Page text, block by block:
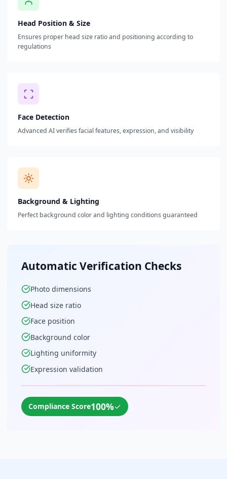
Head Position & Size
Ensures proper head size ratio and positioning according to
regulations
Face Detection
Advanced AI verifies facial features, expression, and visibility
Background & Lighting
Perfect background color and lighting conditions guaranteed
Automatic Verification Checks
Photo dimensions
Head size ratio
Face position
Background color
Lighting uniformity
Expression validation
Compliance Score100%✓